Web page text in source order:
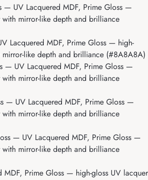
— UV Lacquered MDF, Prime Gloss —
mirror-like depth and brilliance
Lacquered MDF, Prime Gloss — high-
like depth and brilliance (#8A8A8A)
— UV Lacquered MDF, Prime Gloss —
mirror-like depth and brilliance
— UV Lacquered MDF, Prime Gloss —
mirror-like depth and brilliance
— UV Lacquered MDF, Prime Gloss —
mirror-like depth and brilliance
Prime Gloss — high-gloss UV lacquer